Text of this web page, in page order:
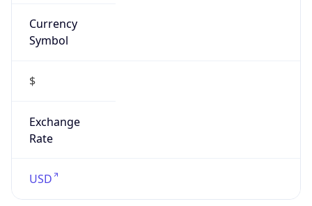
Currency
Symbol
$
Exchange
Rate
USD